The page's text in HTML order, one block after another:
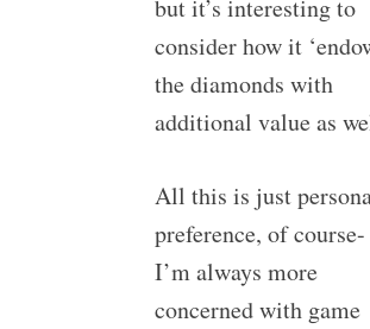
but it’s interesting to
consider how it
the diamonds with
additional value as
All this is just
preference, of course-
I’m always more
concerned with game